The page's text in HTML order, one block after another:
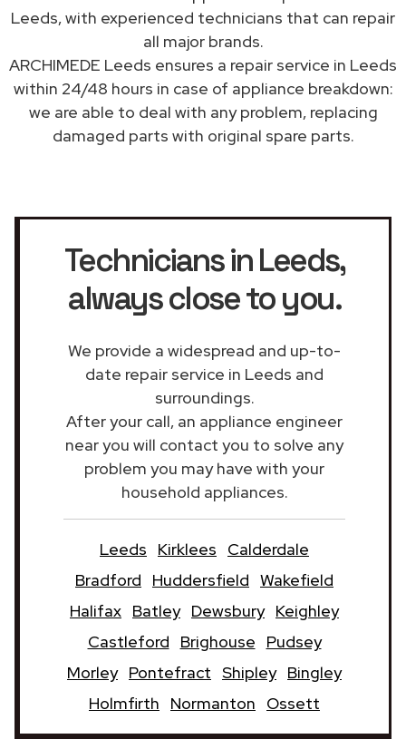
Leeds, with experienced technicians that can repair
all major brands.
ARCHIMEDE Leeds ensures a repair service in Leeds
within 24/48 hours in case of appliance breakdown:
we are able to deal with any problem, replacing
damaged parts with original spare parts.
Technicians in Leeds,
always close to you.
We provide a widespread and up-to-
date repair service in Leeds and
surroundings.
After your call, an appliance engineer
near you will contact you to solve any
problem you may have with your
household appliances.
Leeds Kirklees
Calderdale
Bradford
Huddersfield Wakefield
Halifax Batley Dewsbury Keighley
Castleford
Brighouse
Pudsey
Morley Pontefract Shipley Bingley
Holmfirth
Normanton Ossett